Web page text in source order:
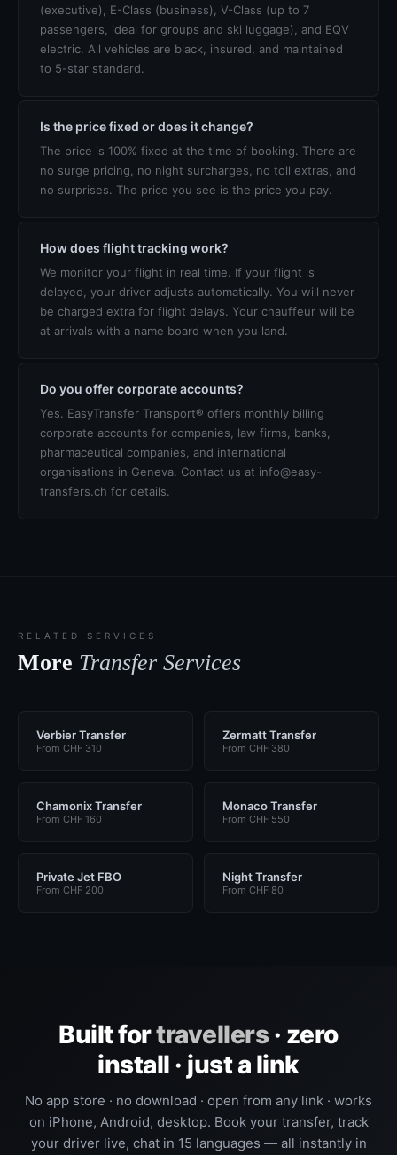
(executive), E-Class (business), V-Class (up to 7
passengers, ideal for groups and ski luggage), and EQV
electric. All vehicles are black, insured, and maintained
to 5-star standard.
Is the price fixed or does it change?
The price is 100% fixed at the time of booking. There are
no surge pricing, no night surcharges, no toll extras, and
no surprises. The price you see is the price you pay.
How does flight tracking work?
We monitor your flight in real time. If your flight is
delayed, your driver adjusts automatically. You will never
be charged extra for flight delays. Your chauffeur will be
at arrivals with a name board when you land.
Do you offer corporate accounts?
Yes. EasyTransfer Transport® offers monthly billing
corporate accounts for companies, law firms, banks,
pharmaceutical companies, and international
organisations in Geneva. Contact us at info@easy-
transfers.ch for details.
RELATED SERVICES
More Transfer Services
Verbier Transfer
From CHF 310
Zermatt Transfer
From CHF 380
Chamonix Transfer
From CHF 160
Monaco Transfer
From CHF 550
Private Jet FBO
From CHF 200
Night Transfer
From CHF 80
Built fortravellers· zero
install · just a link
No app store · no download · open from any link · works
on iPhone, Android, desktop. Book your transfer, track
your driver live, chat in 15 languages — all instantly in